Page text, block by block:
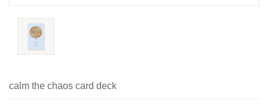
calm the chaos card deck